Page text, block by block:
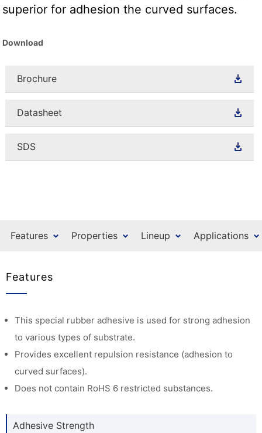
superior for adhesion the curved surfaces.
Download
Brochure
Datasheet
SDS
Features Properties Lineup Applications
Features
This special rubber adhesive is used for strong adhesion
to various types of substrate.
Provides excellent repulsion resistance (adhesion to
curved surfaces).
Does not contain RoHS 6 restricted substances.
Adhesive Strength